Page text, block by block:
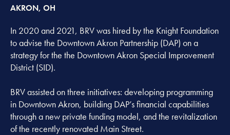
AKRON, OH
In 2020 and 2021, BRV was hired by the Knight Foundation
to advise the Downtown Akron Partnership (DAP) on a
strategy for the the Downtown Akron Special Improvement
District (SID).
BRV assisted on three initiatives: developing programming
in Downtown Akron, building DAP’s financial capabilities
through a new private funding model, and the revitalization
of the recently renovated Main Street.